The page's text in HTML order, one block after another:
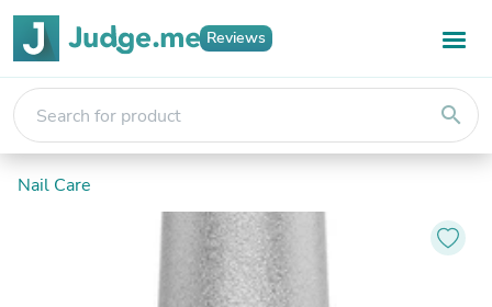
Reviews
search
Nail Care